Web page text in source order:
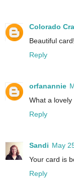
Colorado
Beautiful
Reply
orfanannie
What a
Reply
Sandi May
Your card is
Reply